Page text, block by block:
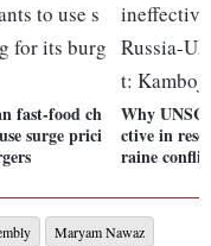
fast-food ch
surge prici
Why UNSC
ctive in
raine
Maryam Nawaz